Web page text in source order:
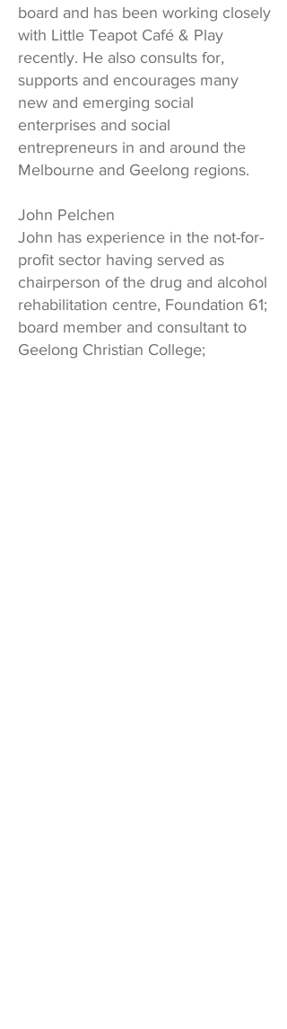
board and has been working closely
with Little Teapot Café & Play
recently. He also consults for,
supports and encourages many
new and emerging social
enterprises and social
entrepreneurs in and around the
Melbourne and Geelong regions.
John Pelchen
John has experience in the not-for-
profit sector having served as
chairperson of the drug and alcohol
rehabilitation centre, Foundation 61;
board member and consultant to
Geelong Christian College;